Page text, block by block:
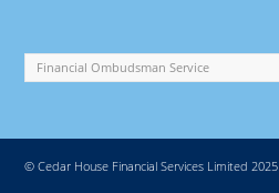
© Cedar House Financial Services Limited 2025